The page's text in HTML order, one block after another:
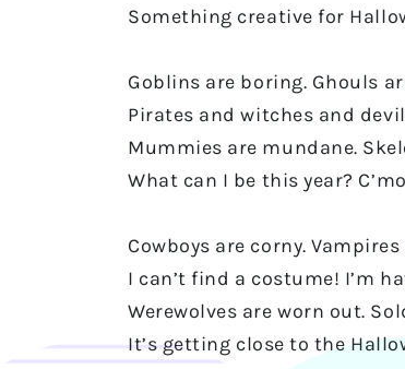
Something creative for
Goblins are boring. Ghouls
Pirates and witches and
Mummies are mundane.
What can I be this year?
Cowboys are corny. Vampires
I can’t find a costume! I’m
Werewolves are worn out.
It’s getting close to the